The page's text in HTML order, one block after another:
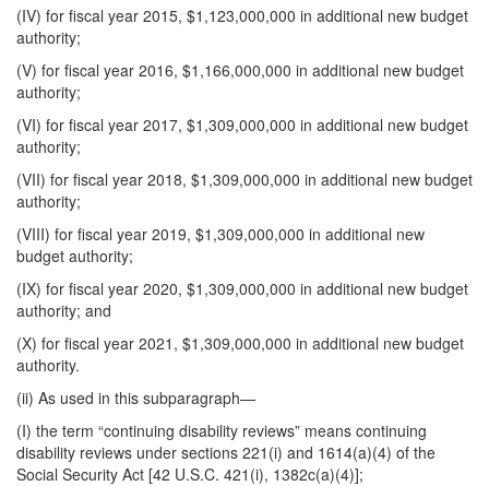
(IV) for fiscal year 2015, $1,123,000,000 in additional new budget
authority;
(V) for fiscal year 2016, $1,166,000,000 in additional new budget
authority;
(VI) for fiscal year 2017, $1,309,000,000 in additional new budget
authority;
(VII) for fiscal year 2018, $1,309,000,000 in additional new budget
authority;
(VIII) for fiscal year 2019, $1,309,000,000 in additional new
budget authority;
(IX) for fiscal year 2020, $1,309,000,000 in additional new budget
authority; and
(X) for fiscal year 2021, $1,309,000,000 in additional new budget
authority.
(ii) As used in this subparagraph—
(I) the term “continuing disability reviews” means continuing
disability reviews under sections 221(i) and 1614(a)(4) of the
Social Security Act [42 U.S.C. 421(i), 1382c(a)(4)];